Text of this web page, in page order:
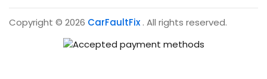
Copyright © 2026 CarFaultFix . All rights reserved.